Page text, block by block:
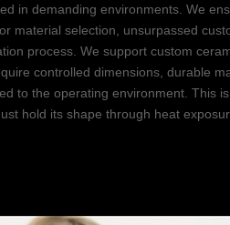
in demanding environments. We
material selection, unsurpassed
process. We support custom
controlled dimensions, durable
to the operating environment. This
hold its shape through heat